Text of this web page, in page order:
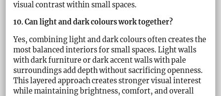
visual contrast within small spaces.
10. Can light and dark colours work together?
Yes, combining light and dark colours often creates the
most balanced interiors for small spaces. Light walls
with dark furniture or dark accent walls with pale
surroundings add depth without sacrificing openness.
This layered approach creates stronger visual interest
while maintaining brightness, comfort, and overall